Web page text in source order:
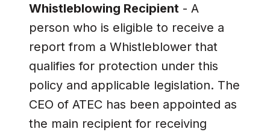
Whistleblowing Recipient - A
person who is eligible to receive a
report from a Whistleblower that
qualifies for protection under this
policy and applicable legislation. The
CEO of ATEC has been appointed as
the main recipient for receiving